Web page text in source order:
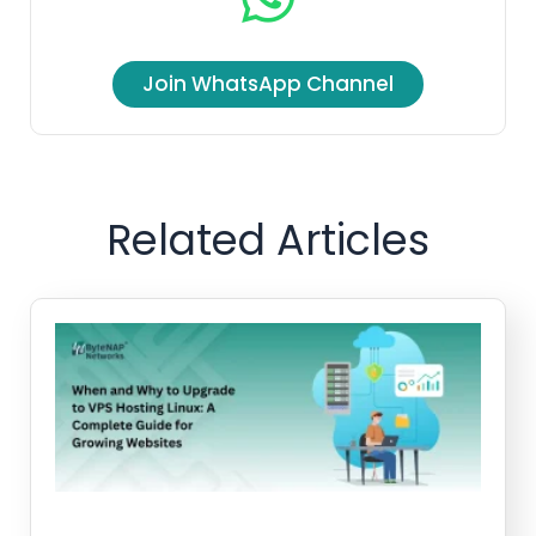
Join WhatsApp Channel
Related Articles